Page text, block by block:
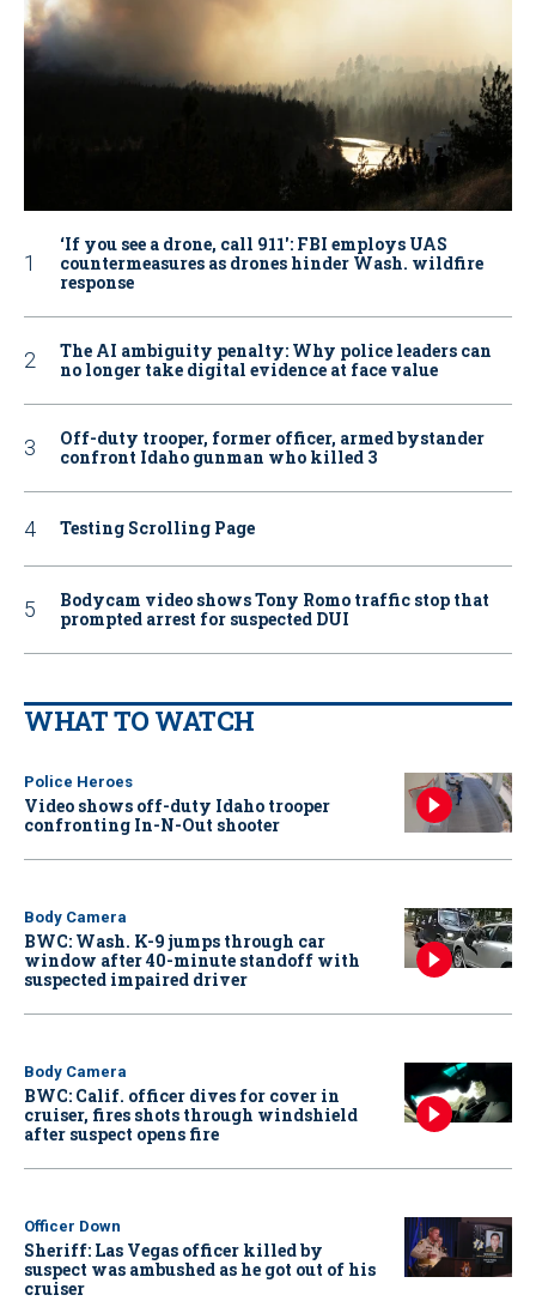
‘If you see a drone, call 911': FBI employs UAS
countermeasures as drones hinder Wash. wildfire
response
The AI ambiguity penalty: Why police leaders can
no longer take digital evidence at face value
Off-duty trooper, former officer, armed bystander
confront Idaho gunman who killed 3
Testing Scrolling Page
Bodycam video shows Tony Romo traffic stop that
prompted arrest for suspected DUI
WHAT TO WATCH
Police Heroes
Video shows off-duty Idaho trooper
confronting In-N-Out shooter
Body Camera
BWC: Wash. K-9 jumps through car
window after 40-minute standoff with
suspected impaired driver
Body Camera
BWC: Calif. officer dives for cover in
cruiser, fires shots through windshield
after suspect opens fire
Officer Down
Sheriff: Las Vegas officer killed by
suspect was ambushed as he got out of his
cruiser